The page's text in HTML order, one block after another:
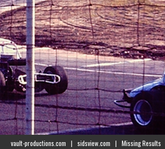
vault-productions.com sidsview.com Missing Results